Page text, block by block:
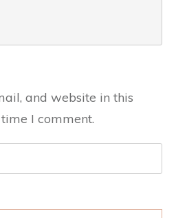
and website in this
I comment.